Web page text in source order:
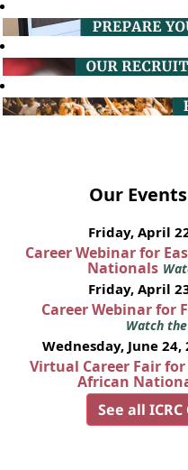
Our
Friday, April
Career Webinar for
Nationals
Friday, April
Career Webinar for
Watch
Wednesday, June 24,
Virtual Career Fair
African
See all